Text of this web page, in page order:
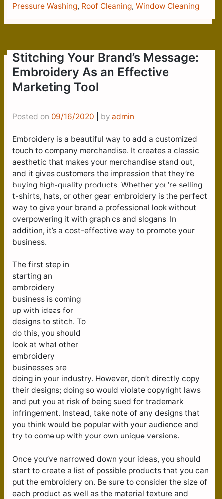
Pressure Washing, Roof Cleaning, Window Cleaning
Stitching Your Brand’s Message:
Embroidery As an Effective
Marketing Tool
Posted on 09/16/2020 by admin
Embroidery is a beautiful way to add a customized
touch to company merchandise. It creates a classic
aesthetic that makes your merchandise stand out,
and it gives customers the impression that they’re
buying high-quality products. Whether you’re selling
t-shirts, hats, or other gear, embroidery is the perfect
way to give your brand a professional look without
overpowering it with graphics and slogans. In
addition, it’s a cost-effective way to promote your
business.
The first step in
starting an
embroidery
business is coming
up with ideas for
designs to stitch. To
do this, you should
look at what other
embroidery
businesses are
doing in your industry. However, don’t directly copy
their designs; doing so would violate copyright laws
and put you at risk of being sued for trademark
infringement. Instead, take note of any designs that
you think would be popular with your audience and
try to come up with your own unique versions.
Once you’ve narrowed down your ideas, you should
start to create a list of possible products that you can
put the embroidery on. Be sure to consider the size of
each product as well as the material texture and